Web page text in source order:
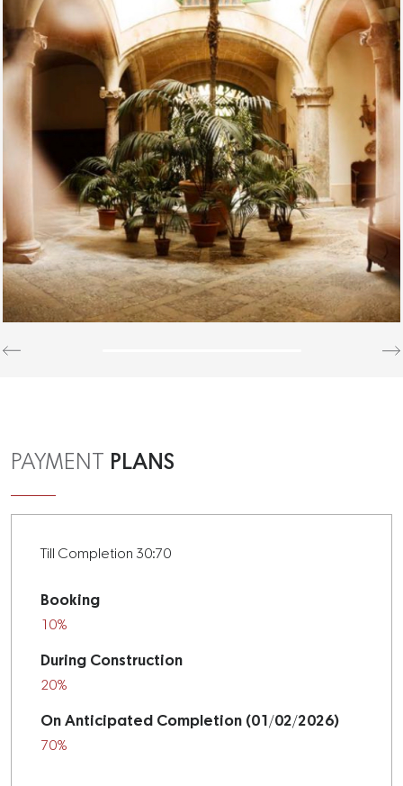
PAYMENT PLANS
Till Completion 30:70
Booking
10%
During Construction
20%
On Anticipated Completion (01/02/2026)
70%